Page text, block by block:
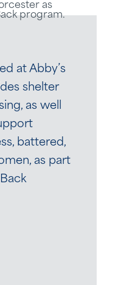
at Abby’s
shelter
as well
battered,
as part